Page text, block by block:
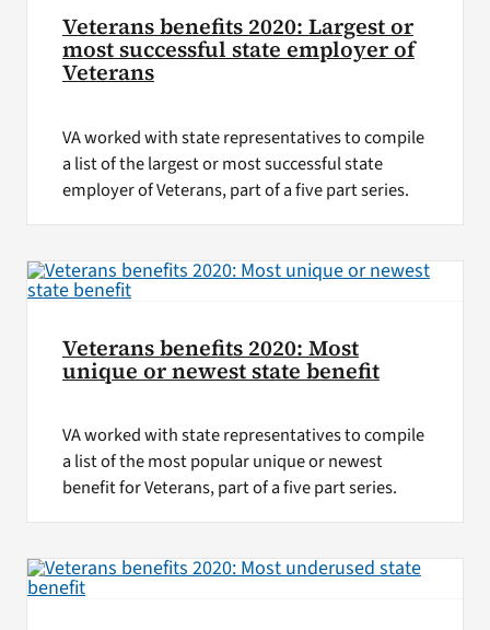
Veterans benefits 2020: Largest or
most successful state employer of
Veterans
VA worked with state representatives to compile
a list of the largest or most successful state
employer of Veterans, part of a five part series.
Veterans benefits 2020: Most
unique or newest state benefit
VA worked with state representatives to compile
a list of the most popular unique or newest
benefit for Veterans, part of a five part series.